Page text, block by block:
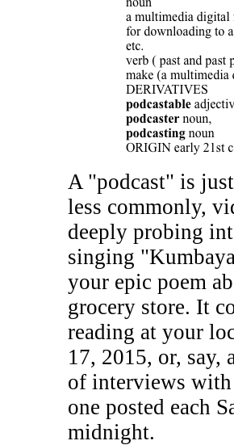
A "podcast" is
less commonly,
deeply probing
singing
your epic poem
grocery store. It
reading at your
17, 2015, or, say,
of interviews
one posted each
midnight.